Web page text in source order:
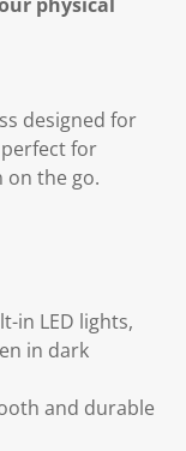
designed for
for
on the go.
in LED lights,
in dark
and durable